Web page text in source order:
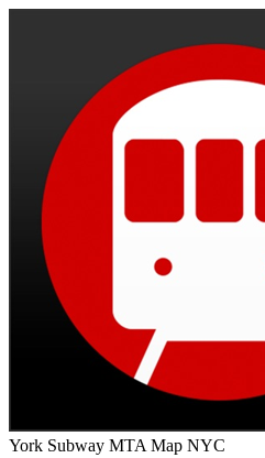
York Subway MTA Map NYC